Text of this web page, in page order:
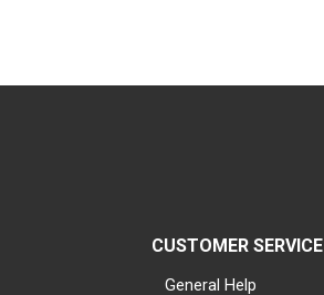
CUSTOMER SERVICE
General Help